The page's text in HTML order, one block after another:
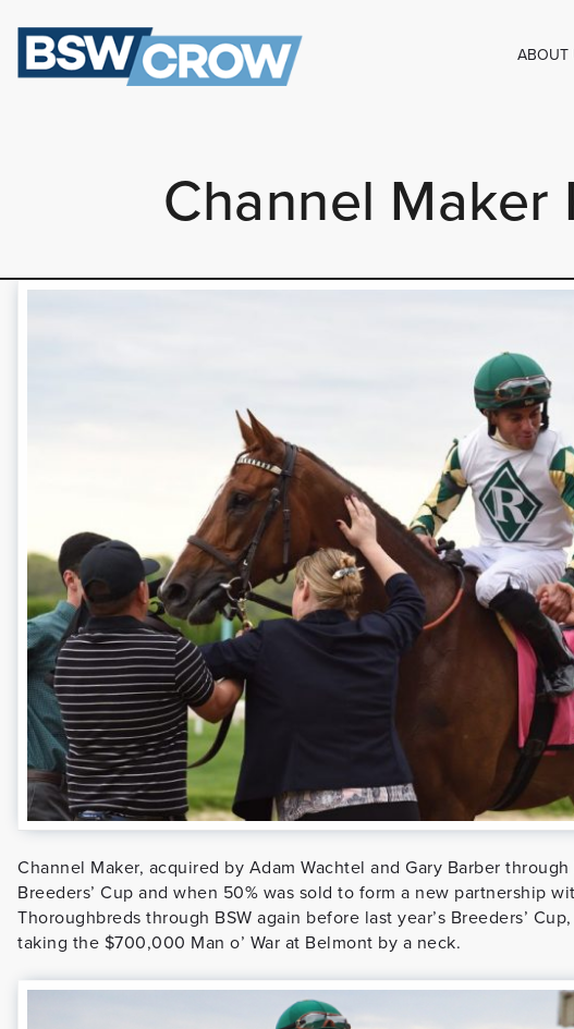
ABOUT
Channel Maker
Channel Maker, acquired by Adam Wachtel and Gary Barber
Breeders’ Cup and when 50% was sold to form a new partnership
Thoroughbreds through BSW again before last year’s Breeders’
taking the $700,000 Man o’ War at Belmont by a neck.